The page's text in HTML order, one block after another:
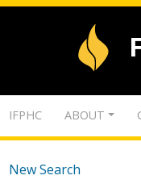
IFPHC ABOUT
New Search